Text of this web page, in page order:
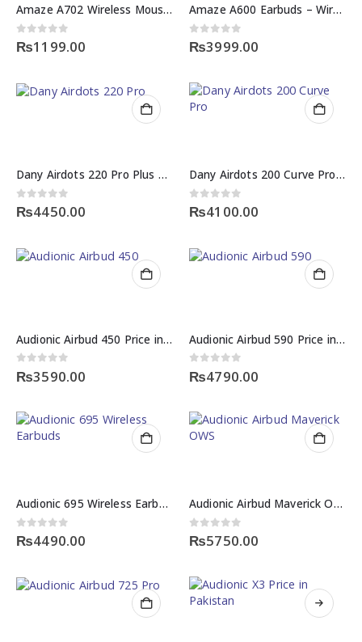
Amaze A702 Wireless Mouse – Ergonomic | High Precision
0out of 5
₨1199.00
Amaze A600 Earbuds – Wireless Bluetooth | Deep Bass Sound
0out of 5
₨3999.00
Dany Airdots 220 Pro Plus Price in Pakistan – Wireless Earbuds | NexGen Shop
0out of 5
₨4450.00
Dany Airdots 200 Curve Pro Price in Pakistan – ENC Quad Mic Wireless Earbuds
0out of 5
₨4100.00
Audionic Airbud 450 Price in Pakistan – ENC Wireless Earbuds
0out of 5
₨3590.00
Audionic Airbud 590 Price in Pakistan – Wireless TWS Earbuds
0out of 5
₨4790.00
Audionic 695 Wireless Earbuds Price in Pakistan – Quad Mic ENC
0out of 5
₨4490.00
Audionic Airbud Maverick OWS Price in Pakistan – Wireless Earbuds
0out of 5
₨5750.00